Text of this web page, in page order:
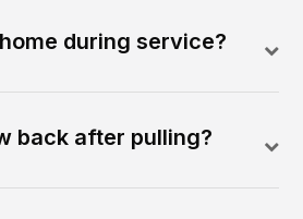
during service?
back after pulling?